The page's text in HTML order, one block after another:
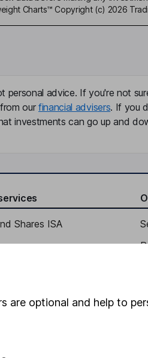
Charts™ Copyright (c) 2026
personal advice. If you're not
our financial advisers. If you
investments can go up and
Shares ISA
are optional and help to